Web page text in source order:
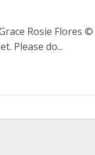
Rosie Flores
Please do...